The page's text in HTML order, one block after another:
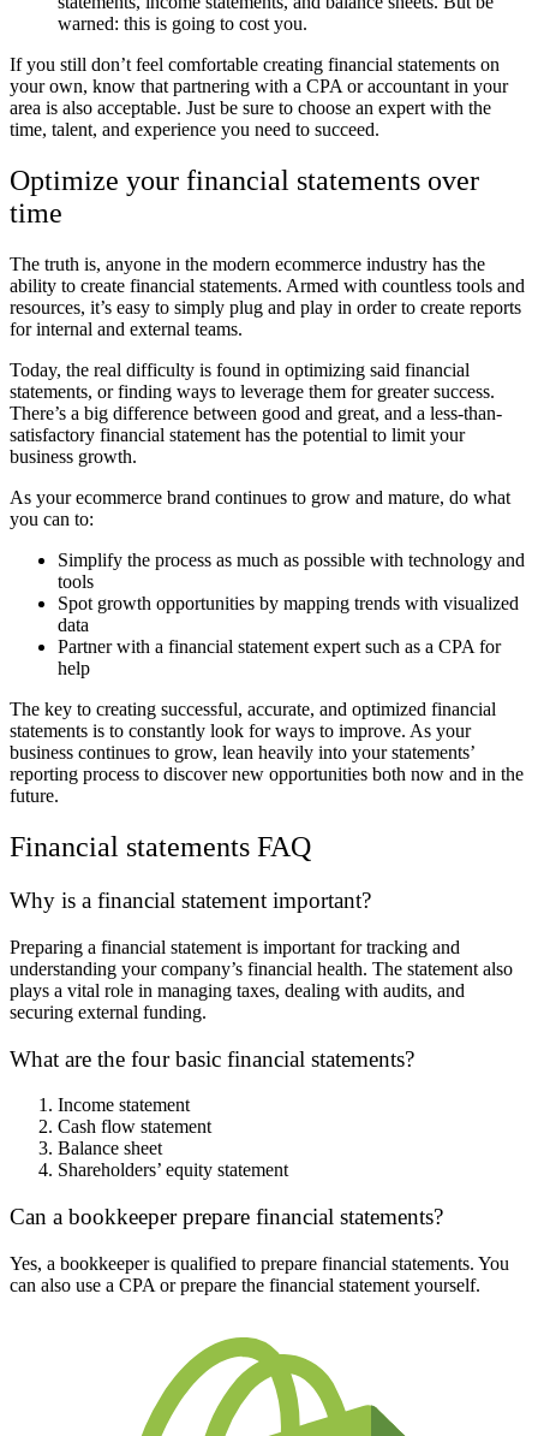
warned: this is going to cost you.
If you still don’t feel comfortable creating financial statements on
your own, know that partnering with a CPA or accountant in your
area is also acceptable. Just be sure to choose an expert with the
time, talent, and experience you need to succeed.
Optimize your financial statements over
time
The truth is, anyone in the modern ecommerce industry has the
ability to create financial statements. Armed with countless tools and
resources, it’s easy to simply plug and play in order to create reports
for internal and external teams.
Today, the real difficulty is found in optimizing said financial
statements, or finding ways to leverage them for greater success.
There’s a big difference between good and great, and a less-than-
satisfactory financial statement has the potential to limit your
business growth.
As your ecommerce brand continues to grow and mature, do what
you can to:
Simplify the process as much as possible with technology and
tools
Spot growth opportunities by mapping trends with visualized
data
Partner with a financial statement expert such as a CPA for
help
The key to creating successful, accurate, and optimized financial
statements is to constantly look for ways to improve. As your
business continues to grow, lean heavily into your statements’
reporting process to discover new opportunities both now and in the
future.
Financial statements FAQ
Why is a financial statement important?
Preparing a financial statement is important for tracking and
understanding your company’s financial health. The statement also
plays a vital role in managing taxes, dealing with audits, and
securing external funding.
What are the four basic financial statements?
Income statement
Cash flow statement
Balance sheet
Shareholders’ equity statement
Can a bookkeeper prepare financial statements?
Yes, a bookkeeper is qualified to prepare financial statements. You
can also use a CPA or prepare the financial statement yourself.